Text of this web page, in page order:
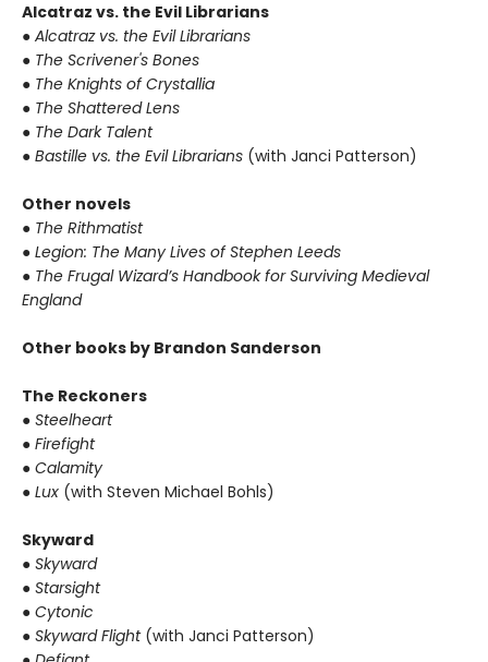
Alcatraz vs. the Evil Librarians
● Alcatraz vs. the Evil Librarians
● The Scrivener's Bones
● The Knights of Crystallia
● The Shattered Lens
● The Dark Talent
● Bastille vs. the Evil Librarians (with Janci Patterson)
Other novels
● The Rithmatist
● Legion: The Many Lives of Stephen Leeds
● The Frugal Wizard’s Handbook for Surviving Medieval
England
Other books by Brandon Sanderson
The Reckoners
● Steelheart
● Firefight
● Calamity
● Lux (with Steven Michael Bohls)
Skyward
● Skyward
● Starsight
● Cytonic
● Skyward Flight (with Janci Patterson)